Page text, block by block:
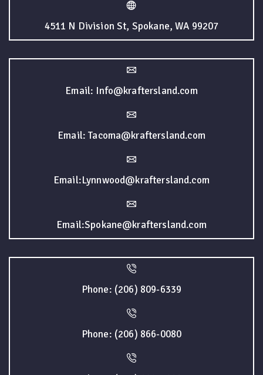
4511 N Division St, Spokane, WA 99207
Email: Info@kraftersland.com
Email: Tacoma@kraftersland.com
Email:Lynnwood@kraftersland.com
Email:Spokane@kraftersland.com
Phone: (206) 809-6339
Phone: (206) 866-0080